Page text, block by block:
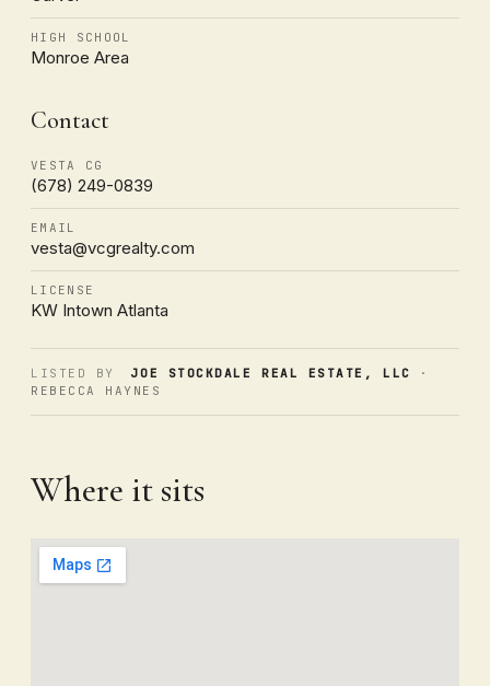
HIGH SCHOOL
Monroe Area
Contact
VESTA CG
(678) 249-0839
EMAIL
vesta@vcgrealty.com
LICENSE
KW Intown Atlanta
LISTED BY JOE STOCKDALE REAL ESTATE, LLC
·
REBECCA HAYNES
Where it sits